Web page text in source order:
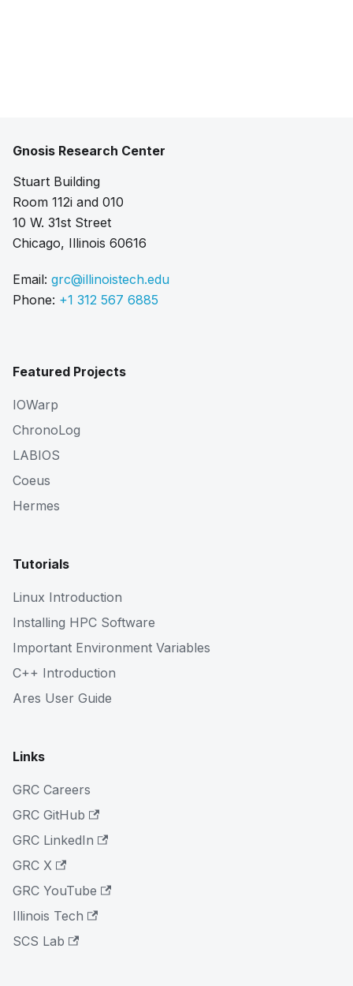
Gnosis Research Center
Stuart Building
Room 112i and 010
10 W. 31st Street
Chicago, Illinois 60616
Email: grc@illinoistech.edu
Phone: +1 312 567 6885
Featured Projects
IOWarp
ChronoLog
LABIOS
Coeus
Hermes
Tutorials
Linux Introduction
Installing HPC Software
Important Environment Variables
C++ Introduction
Ares User Guide
Links
GRC Careers
GRC GitHub
GRC LinkedIn
GRC X
GRC YouTube
Illinois Tech
SCS Lab